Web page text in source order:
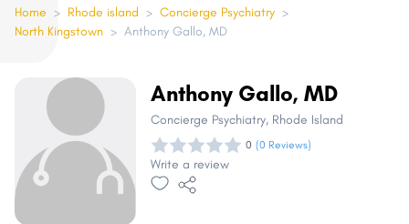
includes
an
Home > Rhode island > Concierge Psychiatry >
North Kingstown > Anthony Gallo, MD
Anthony Gallo, MD
Concierge Psychiatry, Rhode Island
0 (0 Reviews)
Write a review